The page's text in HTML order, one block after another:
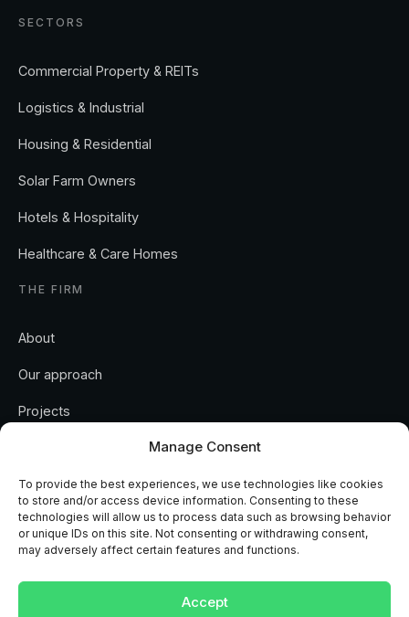
Manage Consent
To provide the best experiences, we use technologies like cookies
to store and/or access device information. Consenting to these
technologies will allow us to process data such as browsing behavior
or unique IDs on this site. Not consenting or withdrawing consent,
may adversely affect certain features and functions.
Accept
SECTORS
Commercial Property & REITs
Logistics & Industrial
Housing & Residential
Solar Farm Owners
Hotels & Hospitality
Healthcare & Care Homes
THE FIRM
About
Our approach
Projects
Contact
REGULATED AND ACCREDITED